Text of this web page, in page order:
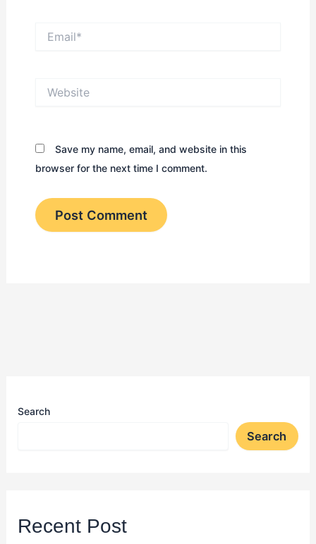
Save my name, email, and website in this
browser for the next time I comment.
Search
Search
Recent Post